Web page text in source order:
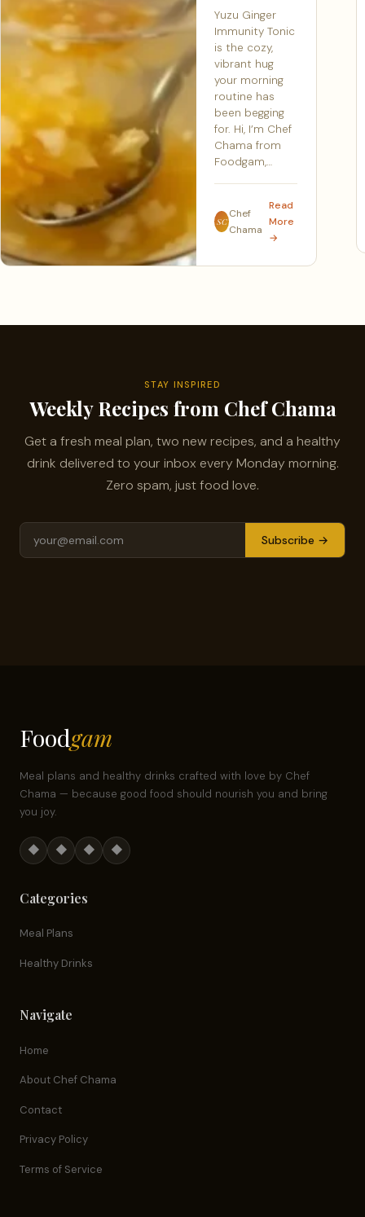
Yuzu Ginger
Immunity Tonic
is the cozy,
vibrant hug
your morning
routine has
been begging
for. Hi, I’m Chef
Chama from
Foodgam,…
SC
Chef
Chama
Read
More
→
STAY INSPIRED
Weekly Recipes from Chef Chama
Get a fresh meal plan, two new recipes, and a healthy
drink delivered to your inbox every Monday morning.
Zero spam, just food love.
Subscribe →
Foodgam
Meal plans and healthy drinks crafted with love by Chef
Chama — because good food should nourish you and bring
you joy.
◆ ◆ ◆ ◆
Categories
Meal Plans
Healthy Drinks
Navigate
Home
About Chef Chama
Contact
Privacy Policy
Terms of Service